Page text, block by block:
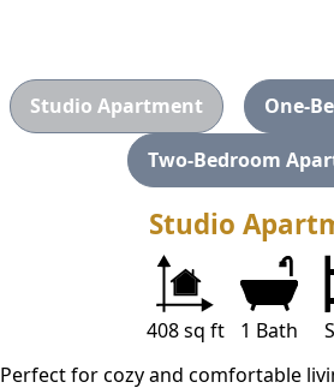
Studio Apartment One-
Two-Bedroom
Studio
408 sq ft 1 Bath
Perfect for cozy and comfortable